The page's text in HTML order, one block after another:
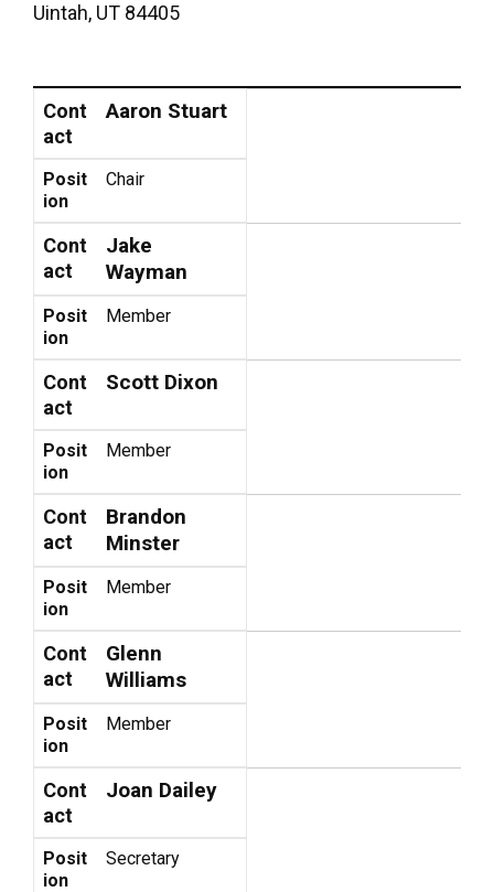
Uintah, UT 84405
Contact
Position
Cont
act
Aaron Stuart
Posit
ion
Chair
Cont
act
Jake
Wayman
Posit
ion
Member
Cont
act
Scott Dixon
Posit
ion
Member
Cont
act
Brandon
Minster
Posit
ion
Member
Cont
act
Glenn
Williams
Posit
ion
Member
Cont
act
Joan Dailey
Posit
ion
Secretary